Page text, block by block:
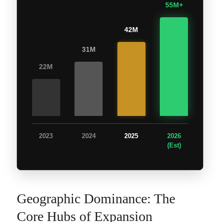
22M
31M
42M
55M+
2023 2024 2025
2026
(Est)
Geographic Dominance: The
Core Hubs of Expansion